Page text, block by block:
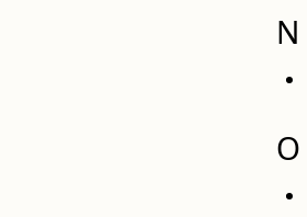
N
O